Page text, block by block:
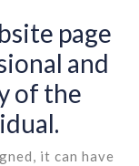
page
and
of the
it can have